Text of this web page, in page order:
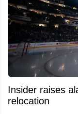
Insider raises
relocation